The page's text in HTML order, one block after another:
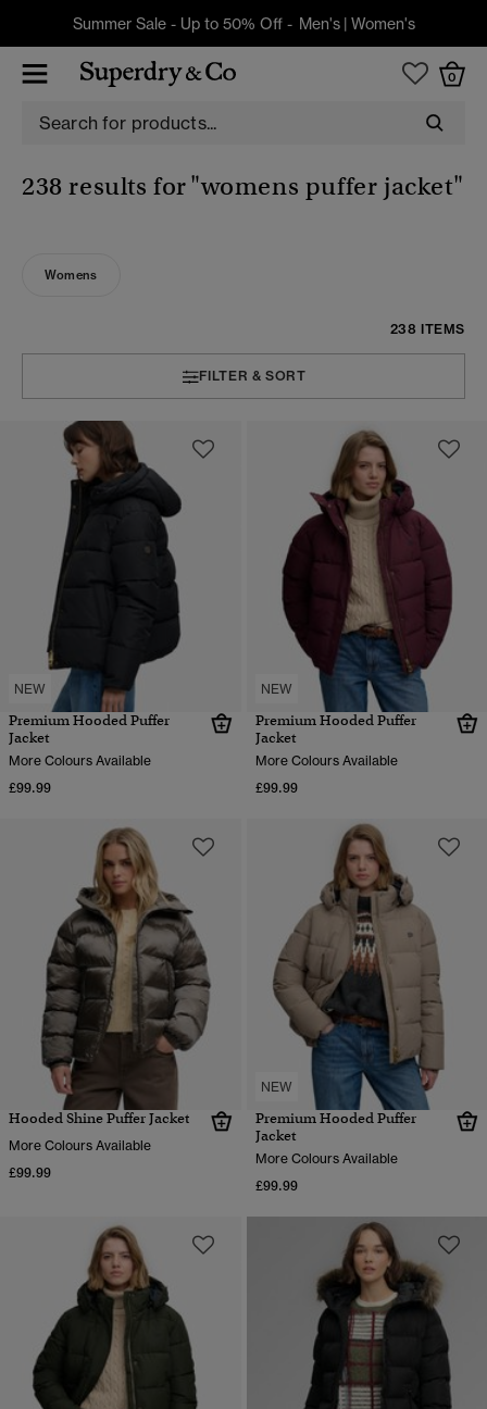
Summer Sale - Up to 50% Off - Men's| Women's
0
238 results for"womens puffer jacket"
Womens
238 ITEMS
FILTER & SORT
NEW
Premium Hooded Puffer
Jacket
More Colours Available
£99.99
NEW
Premium Hooded Puffer
Jacket
More Colours Available
£99.99
Hooded Shine Puffer Jacket
More Colours Available
£99.99
NEW
Premium Hooded Puffer
Jacket
More Colours Available
£99.99